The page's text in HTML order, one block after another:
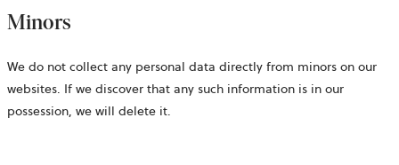
Minors
We do not collect any personal data directly from minors on our
websites. If we discover that any such information is in our
possession, we will delete it.